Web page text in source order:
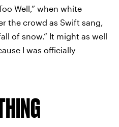
Well,” when white
the crowd as Swift sang,
of snow.” It might as well
I was officially